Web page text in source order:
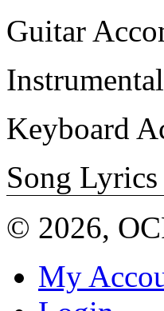
Guitar
Keyboard
Song Lyrics
© 2026,
My